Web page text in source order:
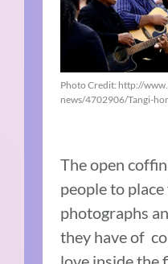
Photo Credit: http://
news/4702906/Tangi-
The open
people to
photographs
they have of